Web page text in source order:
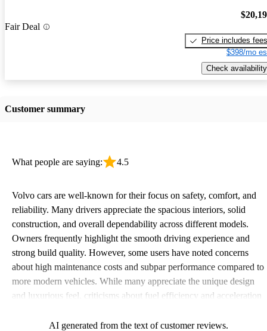
Fair Deal
Price includes fees
$398/mo
Check availability
Customer summary
What people are saying: 4.5
Volvo cars are well-known for their focus on safety, comfort, and
reliability. Many drivers appreciate the spacious interiors, solid
construction, and overall dependability across different models.
Owners frequently highlight the smooth driving experience and
strong build quality. However, some users have noted concerns
about high maintenance costs and subpar performance compared to
more modern vehicles. While many appreciate the unique design
and luxurious feel, criticisms about fuel efficiency and acceleration
comfort, and a robust driving experience.
AI generated from the text of customer reviews.